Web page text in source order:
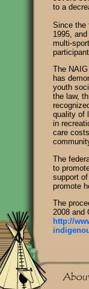
to a
Since the
1995,
multi-
The
has
youth
the law,
quality of
in
care
The
to
support
promote
The
2008 and
http://